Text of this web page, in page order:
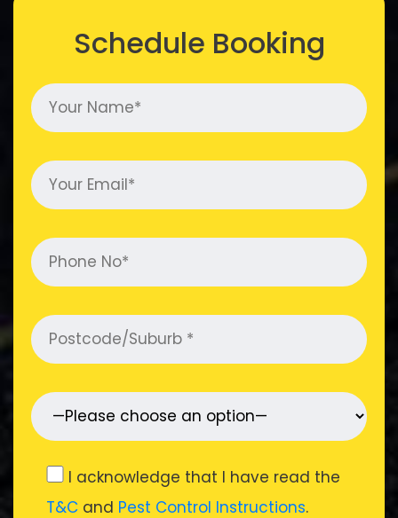
Schedule Booking
I acknowledge that I have read the
T&C and Pest Control Instructions.